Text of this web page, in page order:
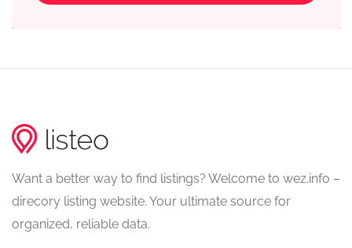
Want a better way to find listings? Welcome to wez.info –
direcory listing website. Your ultimate source for
organized, reliable data.